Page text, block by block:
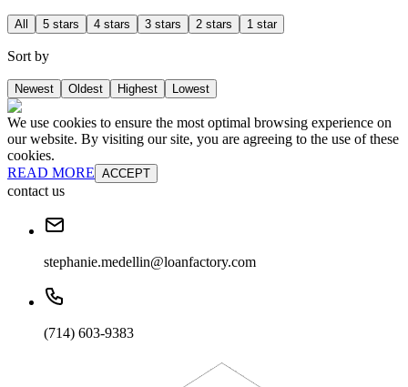
All 5 stars 4 stars 3 stars 2 stars 1 star
Sort by
Newest Oldest Highest Lowest
We use cookies to ensure the most optimal browsing experience on
our website. By visiting our site, you are agreeing to the use of these
cookies.
READ MORE ACCEPT
contact us
stephanie.medellin@loanfactory.com
(714) 603-9383